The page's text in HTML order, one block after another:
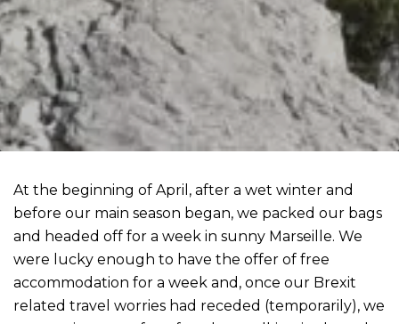
At the beginning of April, after a wet winter and
before our main season began, we packed our bags
and headed off for a week in sunny Marseille. We
were lucky enough to have the offer of free
accommodation for a week and, once our Brexit
related travel worries had receded (temporarily), we